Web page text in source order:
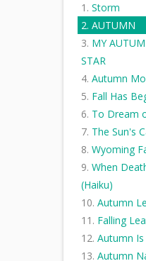
Storm
AUTUMN
MY
STAR
Autumn
Fall Has
To Dream
The Sun's
Wyoming
When
(Haiku)
Autumn
Falling
Autumn
Autumn